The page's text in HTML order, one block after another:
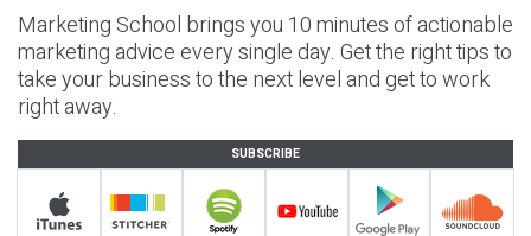
Marketing School brings you 10 minutes of actionable
marketing advice every single day. Get the right tips to
take your business to the next level and get to work
right away.
SUBSCRIBE